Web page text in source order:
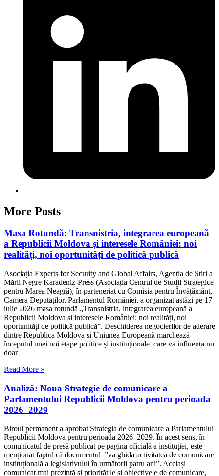
More Posts
Masa Rotundă: Transnistria, integrarea europeană
a Republicii Moldova și interesele României: noi
realități, noi oportunități de politică publică
Asociația Experts for Security and Global Affairs, Agenția de Știri a
Mării Negre Karadeniz-Press (Asociația Centrul de Studii Strategice
pentru Marea Neagră), în parteneriat cu Comisia pentru Învățământ,
Camera Deputaților, Parlamentul României, a organizat astăzi pe 17
iulie 2026 masa rotundă „Transnistria, integrarea europeană a
Republicii Moldova și interesele României: noi realități, noi
oportunități de politică publică”. Deschiderea negocierilor de aderare
dintre Republica Moldova și Uniunea Europeană marchează
începutul unei noi etape politice și instituționale, care va influența nu
doar
Read More »
Analiză: Noua Strategie de comunicare a
Parlamentului Republicii Moldova pentru perioada
2026–2029
Biroul permanent a aprobat Strategia de comunicare a Parlamentului
Republicii Moldova pentru perioada 2026–2029. În acest sens, în
comunicatul de presă publicat pe pagina oficială a instituției, este
menționat faptul că documentul ”va ghida activitatea de comunicare
instituțională a legislativului în următorii patru ani”. Același
comunicat mai prezintă și prioritățile și obiectivele de comunicare,